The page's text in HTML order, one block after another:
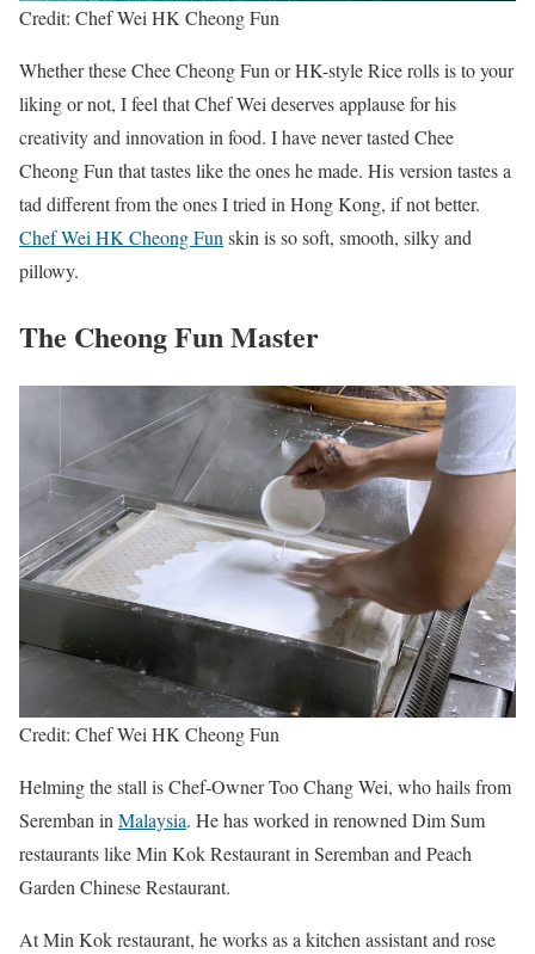
Credit: Chef Wei HK Cheong Fun
Whether these Chee Cheong Fun or HK-style Rice rolls is to your
liking or not, I feel that Chef Wei deserves applause for his
creativity and innovation in food. I have never tasted Chee
Cheong Fun that tastes like the ones he made. His version tastes a
tad different from the ones I tried in Hong Kong, if not better.
Chef Wei HK Cheong Funskin is so soft, smooth, silky and
pillowy.
The Cheong Fun Master
Credit: Chef Wei HK Cheong Fun
Helming the stall is Chef-Owner Too Chang Wei, who hails from
Seremban in Malaysia. He has worked in renowned Dim Sum
restaurants like Min Kok Restaurant in Seremban and Peach
Garden Chinese Restaurant.
At Min Kok restaurant, he works as a kitchen assistant and rose